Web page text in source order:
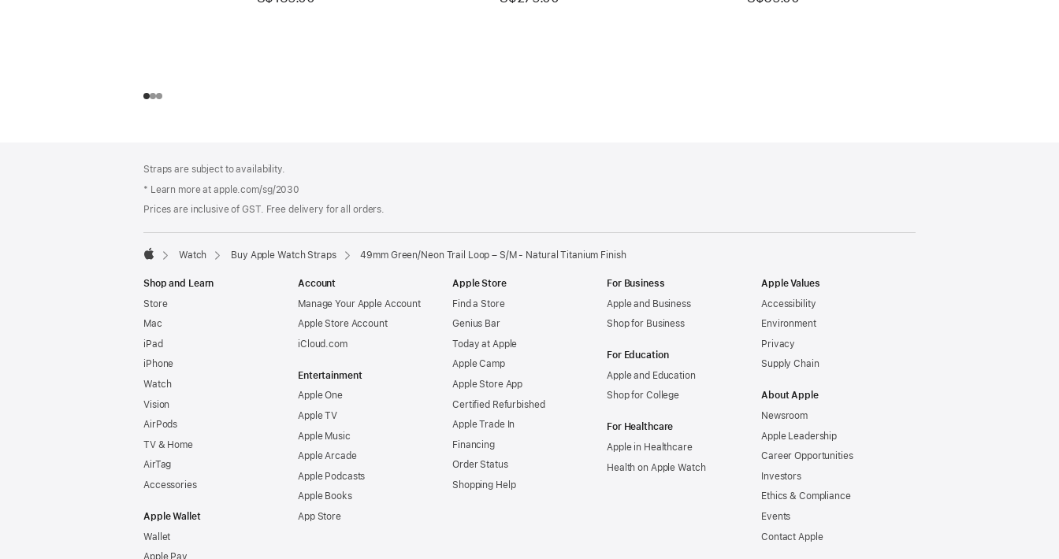
Straps are subject to availability.
* Learn more at apple.com/sg/2030
Prices are inclusive of GST. Free delivery for all orders.
Watch Buy Apple Watch Straps 49mm Green/Neon Trail Loop – S/M - Natural Titanium Finish
Shop and Learn
Store
Mac
iPad
iPhone
Watch
Vision
AirPods
TV & Home
AirTag
Accessories
Apple Wallet
Wallet
Apple Pay
Account
Manage Your Apple Account
Apple Store Account
iCloud.com
Entertainment
Apple One
Apple TV
Apple Music
Apple Arcade
Apple Podcasts
Apple Books
App Store
Apple Store
Find a Store
Genius Bar
Today at Apple
Apple Camp
Apple Store App
Certified Refurbished
Apple Trade In
Financing
Order Status
Shopping Help
For Business
Apple and Business
Shop for Business
For Education
Apple and Education
Shop for College
For Healthcare
Apple in Healthcare
Health on Apple Watch
Apple Values
Accessibility
Environment
Privacy
Supply Chain
About Apple
Newsroom
Apple Leadership
Career Opportunities
Investors
Ethics & Compliance
Events
Contact Apple